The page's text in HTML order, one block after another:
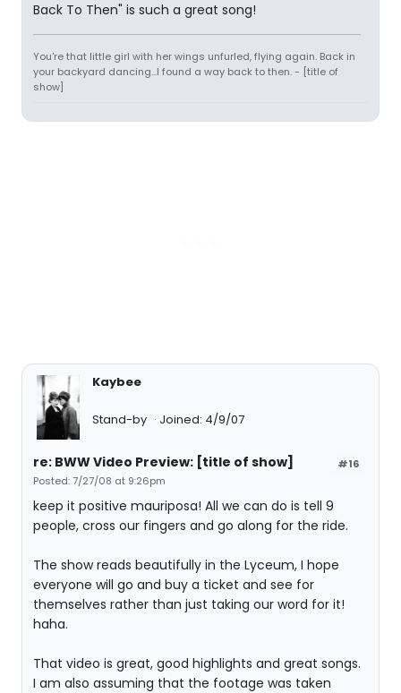
Back To Then" is such a great song!
You're that little girl with her wings unfurled, flying again. Back in
your backyard dancing...I found a way back to then. - [title of
show]
Kaybee
Stand-by Joined: 4/9/07
#16
re: BWW Video Preview: [title of show]
Posted: 7/27/08 at 9:26pm
keep it positive mauriposa! All we can do is tell 9
people, cross our fingers and go along for the ride.
The show reads beautifully in the Lyceum, I hope
everyone will go and buy a ticket and see for
themselves rather than just taking our word for it!
haha.
That video is great, good highlights and great songs.
I am also assuming that the footage was taken